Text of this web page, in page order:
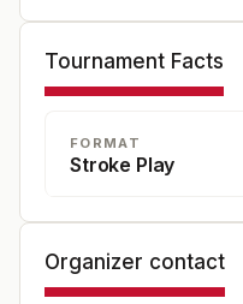
Tournament Facts
FORMAT
Stroke Play
Organizer contact